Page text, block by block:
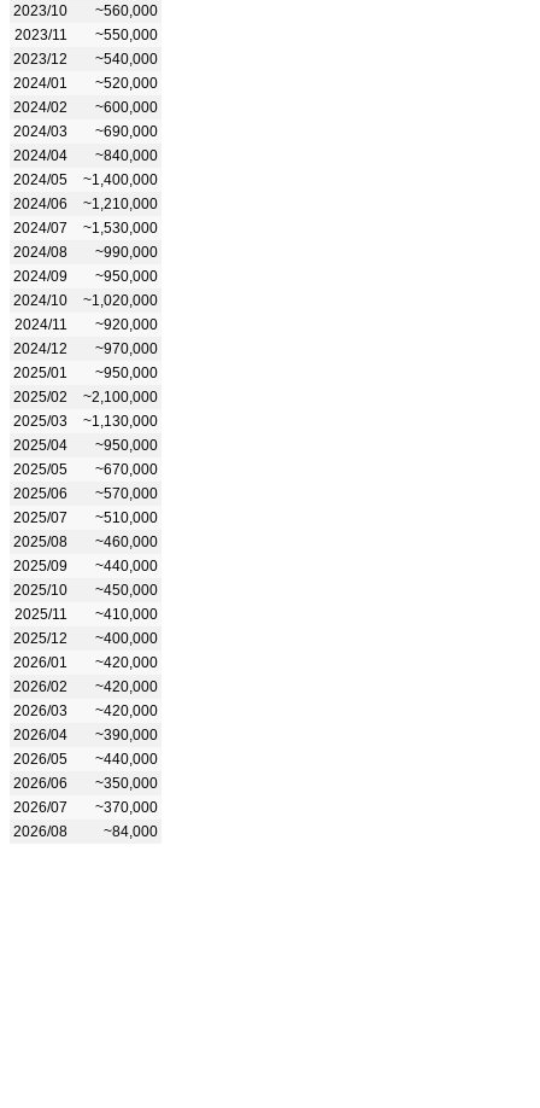
2023/10
~560,000
2023/11
~550,000
2023/12
~540,000
2024/01
~520,000
2024/02
~600,000
2024/03
~690,000
2024/04
~840,000
2024/05
~1,400,000
2024/06
~1,210,000
2024/07
~1,530,000
2024/08
~990,000
2024/09
~950,000
2024/10
~1,020,000
2024/11
~920,000
2024/12
~970,000
2025/01
~950,000
2025/02
~2,100,000
2025/03
~1,130,000
2025/04
~950,000
2025/05
~670,000
2025/06
~570,000
2025/07
~510,000
2025/08
~460,000
2025/09
~440,000
2025/10
~450,000
2025/11
~410,000
2025/12
~400,000
2026/01
~420,000
2026/02
~420,000
2026/03
~420,000
2026/04
~390,000
2026/05
~440,000
2026/06
~350,000
2026/07
~370,000
2026/08
~84,000